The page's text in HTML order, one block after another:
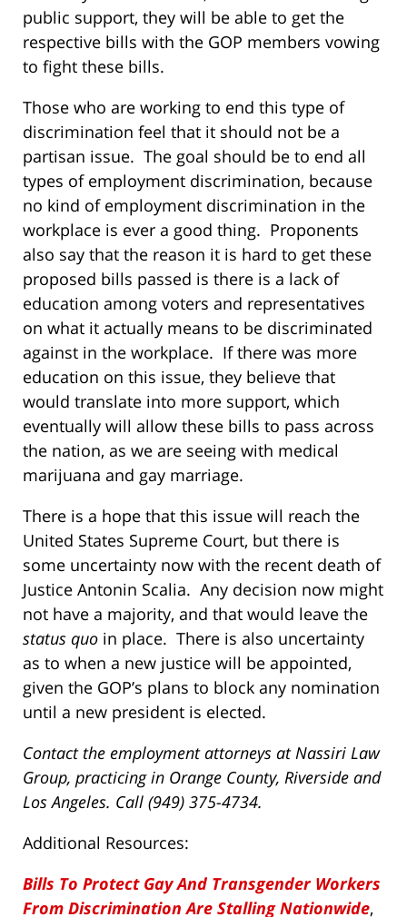
public support, they will be able to get the
respective bills with the GOP members vowing
to fight these bills.
Those who are working to end this type of
discrimination feel that it should not be a
partisan issue. The goal should be to end all
types of employment discrimination, because
no kind of employment discrimination in the
workplace is ever a good thing. Proponents
also say that the reason it is hard to get these
proposed bills passed is there is a lack of
education among voters and representatives
on what it actually means to be discriminated
against in the workplace. If there was more
education on this issue, they believe that
would translate into more support, which
eventually will allow these bills to pass across
the nation, as we are seeing with medical
marijuana and gay marriage.
There is a hope that this issue will reach the
United States Supreme Court, but there is
some uncertainty now with the recent death of
Justice Antonin Scalia. Any decision now might
not have a majority, and that would leave the
status quo in place. There is also uncertainty
as to when a new justice will be appointed,
given the GOP’s plans to block any nomination
until a new president is elected.
Contact the employment attorneys at Nassiri Law
Group, practicing in Orange County, Riverside and
Los Angeles. Call (949) 375-4734.
Additional Resources:
Bills To Protect Gay And Transgender Workers
From Discrimination Are Stalling Nationwide,